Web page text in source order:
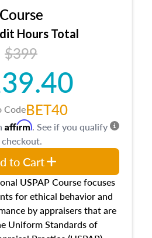
Course
Hours Total
$399
CodeBET40
USPAP Course focuses
for ethical behavior and
by appraisers that are
Uniform Standards of
Affirm. See if you qualify
to Cart